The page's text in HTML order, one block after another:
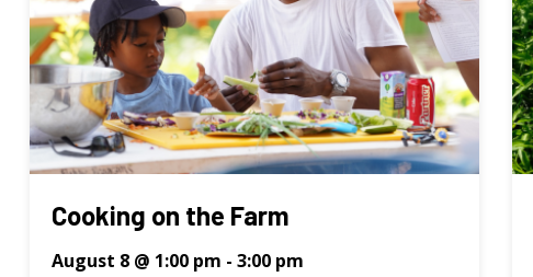
Cooking on the Farm
August 8 @ 1:00 pm - 3:00 pm